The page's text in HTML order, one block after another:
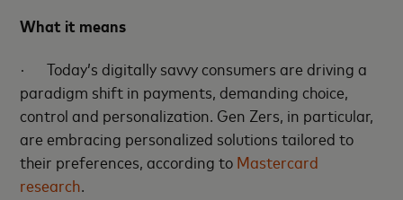
What it means
·Today’s digitally savvy consumers are driving a
paradigm shift in payments, demanding choice,
control and personalization. Gen Zers, in particular,
are embracing personalized solutions tailored to
their preferences, according to Mastercard
research.